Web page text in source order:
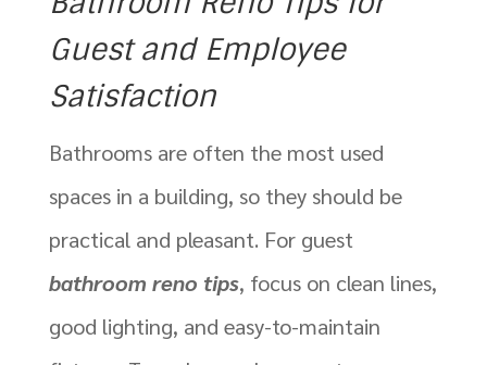
Guest and Employee
Satisfaction
Bathrooms are often the most used
spaces in a building, so they should be
practical and pleasant. For guest
bathroom reno tips, focus on clean lines,
good lighting, and easy-to-maintain